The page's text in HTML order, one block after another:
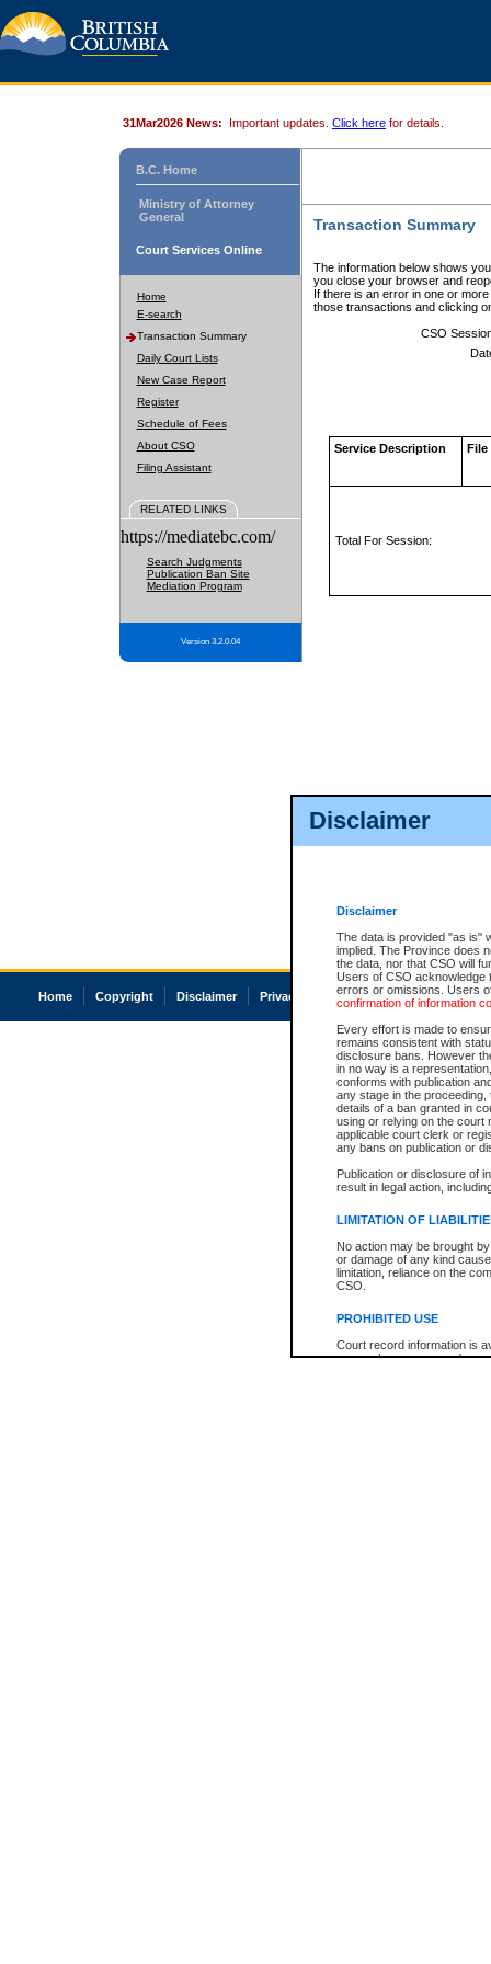
Disclaimer
Disclaimer
The data is provided "as is"
implied. The Province does
the data, nor that CSO will
Users of CSO acknowledge
errors or omissions. Users
confirmation of information
Every effort is made to
remains consistent with
disclosure bans. However
in no way is a
conforms with publication
any stage in the
details of a ban granted in
using or relying on the court
applicable court clerk or
any bans on publication or
Publication or disclosure of
result in legal action,
LIMITATION OF
No action may be brought
or damage of any kind
limitation, reliance on the
CSO.
PROHIBITED USE
Court record information is
research purposes and may
31Mar2026 News: Important updates. Click here for details.
B.C. Home
Ministry of Attorney
General
Court Services Online
Home
E-search
Transaction Summary
Daily Court Lists
New Case Report
Register
Schedule of Fees
About CSO
Filing Assistant
RELATED LINKS
https://mediatebc.com/
Search Judgments
Publication Ban Site
Mediation Program
Version 3.2.0.04
Transaction Summary
The information below shows
you close your browser and
If there is an error in one or
those transactions and clicking
CSO
Service Description File
Total For Session:
Home Copyright Disclaimer Privacy Accessibility